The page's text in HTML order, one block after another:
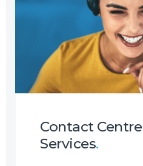
Contact Centre
Services.